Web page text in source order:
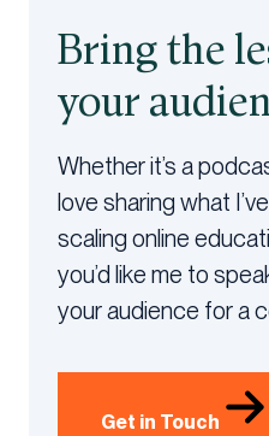
Bring the
your
Whether it’s a
love sharing what
scaling online
you’d like me to
your audience for a
Get in Touch